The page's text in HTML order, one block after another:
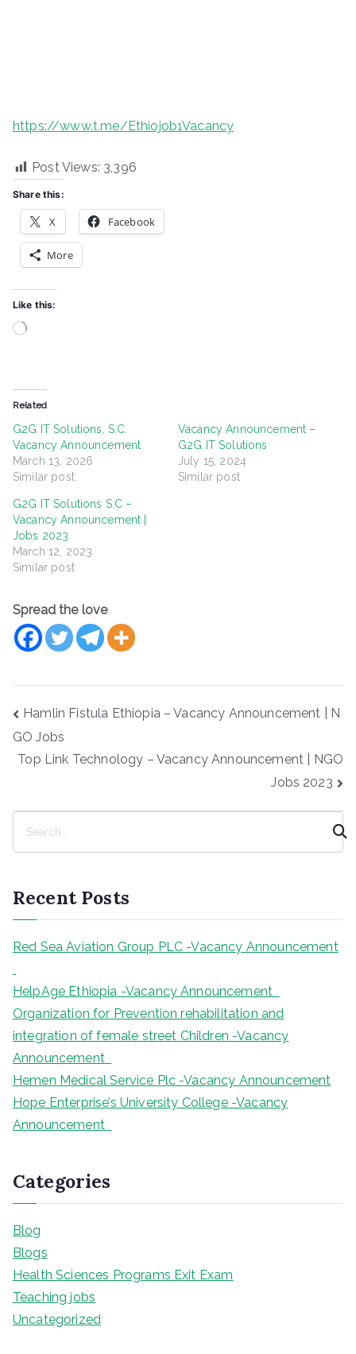
https://www.t.me/Ethiojob1Vacancy
Post Views: 3,396
Share this:
X Facebook
More
Like this:
Loading…
Related
G2G IT Solutions, S.C.
Vacancy Announcement
March 13, 2026
Similar post
Vacancy Announcement –
G2G IT Solutions
July 15, 2024
Similar post
G2G IT Solutions S.C –
Vacancy Announcement |
Jobs 2023
March 12, 2023
Similar post
Spread the love
Post
Hamlin Fistula Ethiopia – Vacancy Announcement | N
GO Jobs
Top Link Technology – Vacancy Announcement | NGO
Jobs 2023
c
h
Recent Posts
Red Sea Aviation Group PLC -Vacancy Announcement
HelpAge Ethiopia -Vacancy Announcement
Organization for Prevention rehabilitation and
integration of female street Children -Vacancy
Announcement
Hemen Medical Service Plc -Vacancy Announcement
Hope Enterprise’s University College -Vacancy
Announcement
Categories
Blog
Blogs
Health Sciences Programs Exit Exam
Teaching jobs
Uncategorized